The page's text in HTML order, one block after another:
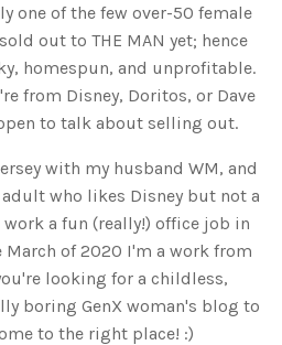
one of the few over-50 female
out to THE MAN yet; hence
homespun, and unprofitable.
from Disney, Doritos, or Dave
to talk about selling out.
with my husband WM, and
who likes Disney but not a
a fun (really!) office job in
of 2020 I'm a work from
looking for a childless,
boring GenX woman's blog to
to the right place! :)